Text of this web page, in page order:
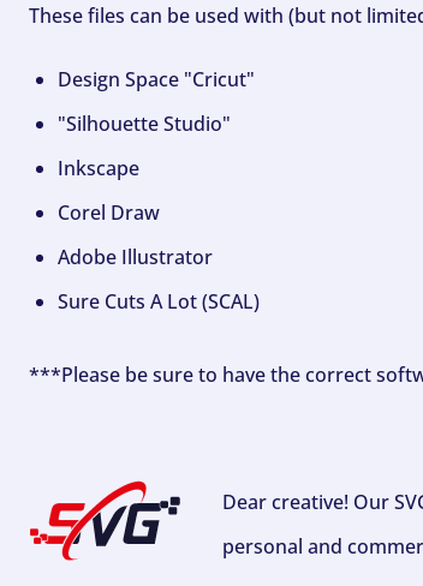
These files can be used with (but not
Design Space "Cricut"
"Silhouette Studio"
Inkscape
Corel Draw
Adobe Illustrator
Sure Cuts A Lot (SCAL)
***Please be sure to have the correct
Dear creative! Our
personal and